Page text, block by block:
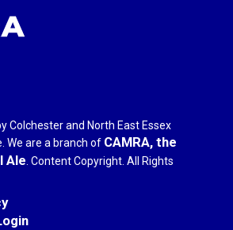
Colchester and North East Essex
We are a branch of CAMRA, the
Ale . Content Copyright. All Rights